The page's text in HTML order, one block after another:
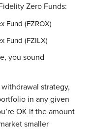
Zero Funds:
Fund (FZROX)
Fund (FZILX)
you sound
strategy,
in any given
OK if the amount
smaller